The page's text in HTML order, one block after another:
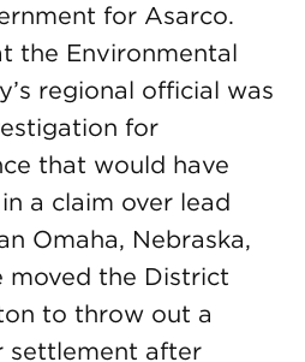
for Asarco.
the Environmental
regional official was
for
that would have
a claim over lead
Omaha, Nebraska,
moved the District
to throw out a
settlement after